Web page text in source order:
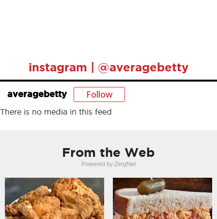
instagram | @averagebetty
averagebetty Follow
There is no media in this feed
From the Web
Powered by ZergNet